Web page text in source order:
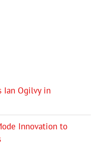
Ian Ogilvy in
Innovation to